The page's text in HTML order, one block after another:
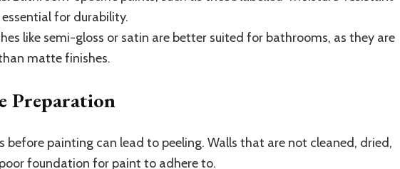
for durability.
like semi-gloss or satin are better suited for bathrooms, as they are
matte finishes.
Preparation
before painting can lead to peeling. Walls that are not cleaned, dried,
foundation for paint to adhere to.